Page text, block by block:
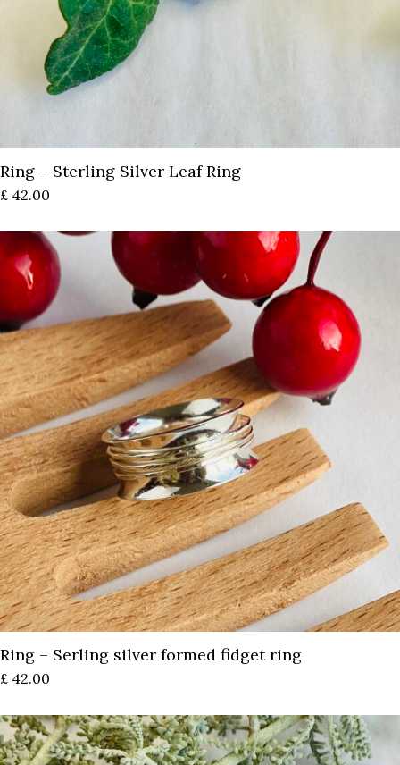
Ring – Sterling Silver Leaf Ring
£ 42.00
Ring – Serling silver formed fidget ring
£ 42.00